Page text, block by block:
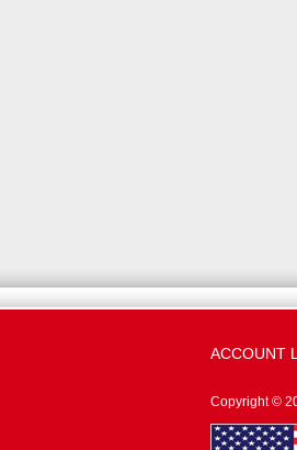
ACCOUNT
Copyright ©